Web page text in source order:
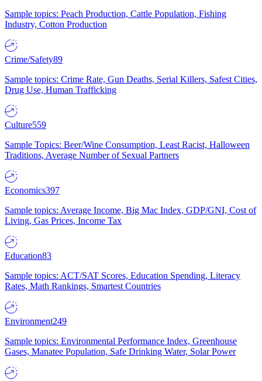
Sample topics: Peach Production, Cattle Population, Fishing
Industry, Cotton Production
Crime/Safety89
Sample topics: Crime Rate, Gun Deaths, Serial Killers, Safest Cities,
Drug Use, Human Trafficking
Culture559
Sample Topics: Beer/Wine Consumption, Least Racist, Halloween
Traditions, Average Number of Sexual Partners
Economics397
Sample topics: Average Income, Big Mac Index, GDP/GNI, Cost of
Living, Gas Prices, Income Tax
Education83
Sample topics: ACT/SAT Scores, Education Spending, Literacy
Rates, Math Rankings, Smartest Countries
Environment249
Sample topics: Environmental Performance Index, Greenhouse
Gases, Manatee Population, Safe Drinking Water, Solar Power